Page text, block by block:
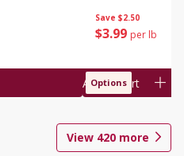
Save $2.50
$3 99 per lb
Add to cart
Options
View 420 more